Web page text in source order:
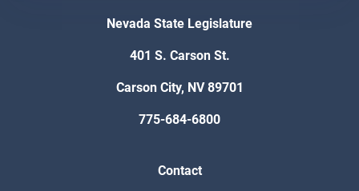
Nevada State Legislature
401 S. Carson St.
Carson City, NV 89701
775-684-6800
Contact